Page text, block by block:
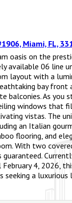
Miami, FL,
oasis on the
available 06 line
layout with a
bay front
balconies. As you
windows that
vistas. The
an Italian
flooring, and
With two
guaranteed.
4, 2026,
seeking a